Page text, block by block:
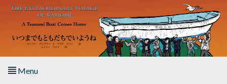
Skip to main content
Menu